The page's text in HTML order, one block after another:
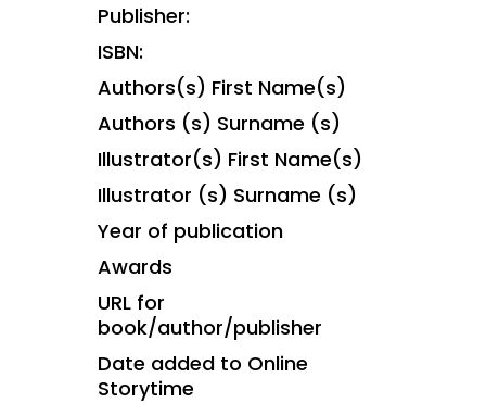
Publisher:
ISBN:
Authors(s) First Name(s)
Authors (s) Surname (s)
Illustrator(s) First Name(s)
Illustrator (s) Surname (s)
Year of publication
Awards
URL for
book/author/publisher
Date added to Online
Storytime